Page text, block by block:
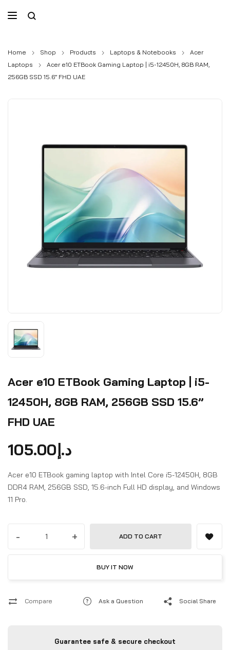
Home Shop Products Laptops & Notebooks
Acer
Laptops
Acer e10 ETBook Gaming Laptop | i5-12450H, 8GB RAM,
256GB SSD 15.6” FHD UAE
Acer e10 ETBook Gaming Laptop | i5-
12450H, 8GB RAM, 256GB SSD 15.6”
FHD UAE
د.إ 105.00
Acer e10 ETBook gaming laptop with Intel Core i5-12450H, 8GB
DDR4 RAM, 256GB SSD, 15.6-inch Full HD display, and Windows
11 Pro.
- + ADD TO CART
BUY IT NOW
Compare Ask a Question Social Share
Guarantee safe & secure checkout